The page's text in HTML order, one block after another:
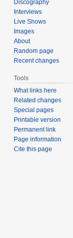
Discography
Interviews
Live Shows
Images
About
Random page
Recent changes
Tools
What links here
Related changes
Special pages
Printable version
Permanent link
Page information
Cite this page